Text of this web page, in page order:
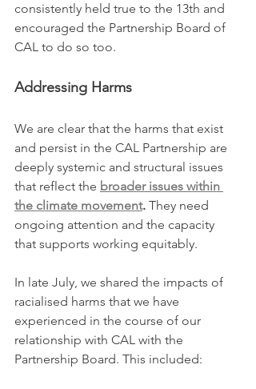
consistently held true to the 13th and
encouraged the Partnership Board of
CAL to do so too.
Addressing Harms
We are clear that the harms that exist
and persist in the CAL Partnership are
deeply systemic and structural issues
that reflect the broader issues within
the climate movement. They need
ongoing attention and the capacity
that supports working equitably.
In late July, we shared the impacts of
racialised harms that we have
experienced in the course of our
relationship with CAL with the
Partnership Board. This included: